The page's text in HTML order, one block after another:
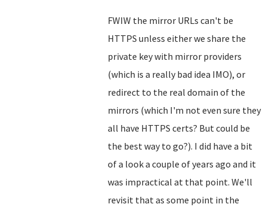
FWIW the mirror URLs can't be
HTTPS unless either we share the
private key with mirror providers
(which is a really bad idea IMO), or
redirect to the real domain of the
mirrors (which I'm not even sure they
all have HTTPS certs? But could be
the best way to go?). I did have a bit
of a look a couple of years ago and it
was impractical at that point. We'll
revisit that as some point in the